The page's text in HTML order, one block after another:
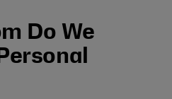
Do We